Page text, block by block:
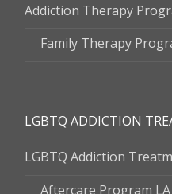
Addiction Therapy
Family Therapy
LGBTQ ADDICTION
LGBTQ Addiction
Aftercare Program LA